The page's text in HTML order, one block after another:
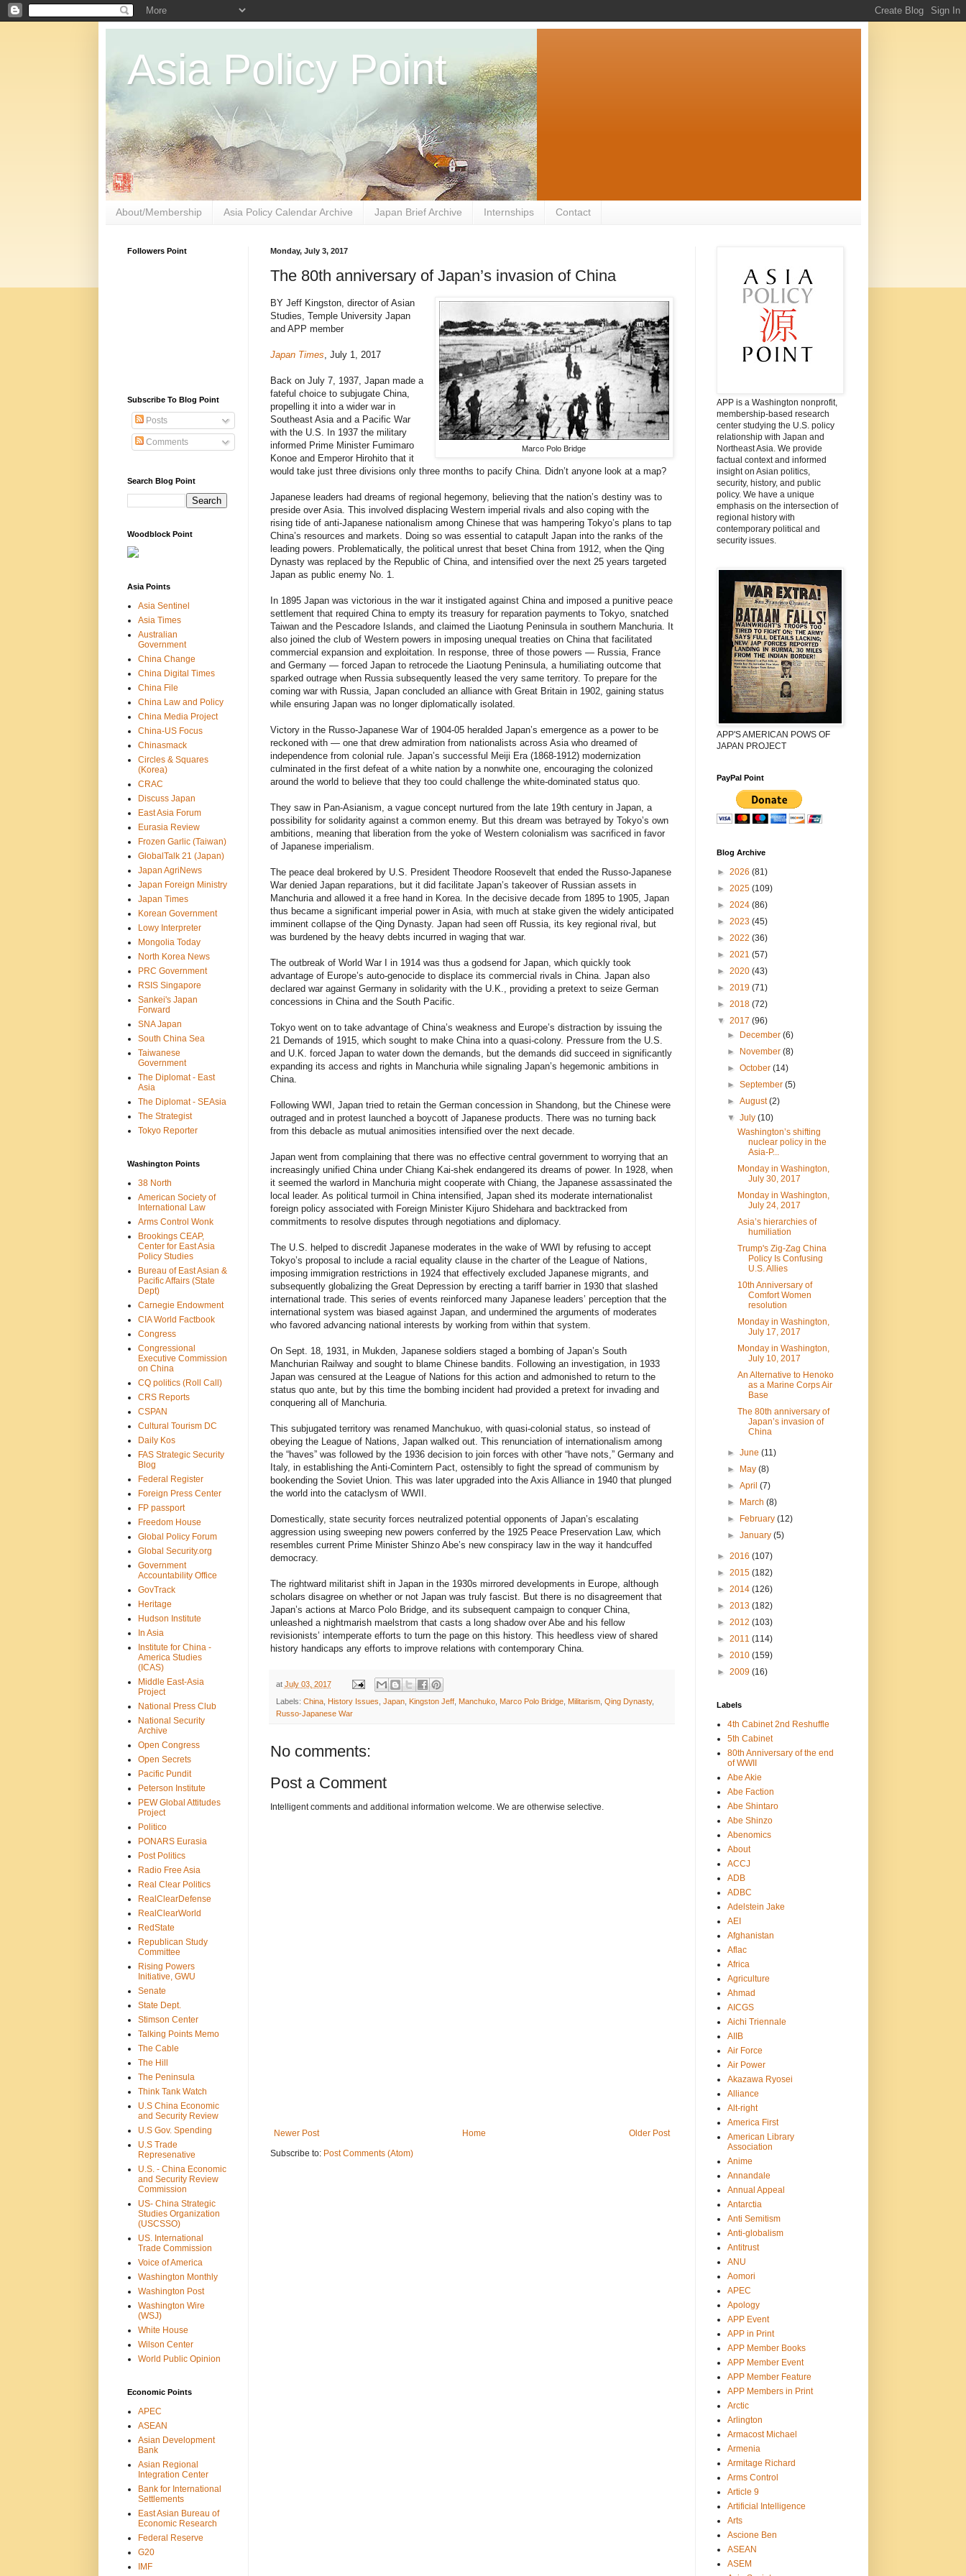
Asia Policy Point
About/Membership Asia Policy Calendar Archive Japan Brief Archive Internships Contact
Monday, July 3, 2017
The 80th anniversary of Japan’s invasion of China
Marco Polo Bridge
BY Jeff Kingston, director of Asian
Studies, Temple University Japan
and APP member
Japan Times, July 1, 2017
Back on July 7, 1937, Japan made a
fateful choice to subjugate China,
propelling it into a wider war in
Southeast Asia and a Pacific War
with the U.S. In 1937 the military
informed Prime Minister Fumimaro
Konoe and Emperor Hirohito that it
would take just three divisions only three months to pacify China. Didn’t anyone look at a map?
Japanese leaders had dreams of regional hegemony, believing that the nation’s destiny was to
preside over Asia. This involved displacing Western imperial rivals and also coping with the
rising tide of anti-Japanese nationalism among Chinese that was hampering Tokyo’s plans to tap
China’s resources and markets. Doing so was essential to catapult Japan into the ranks of the
leading powers. Problematically, the political unrest that beset China from 1912, when the Qing
Dynasty was replaced by the Republic of China, and intensified over the next 25 years targeted
Japan as public enemy No. 1.
In 1895 Japan was victorious in the war it instigated against China and imposed a punitive peace
settlement that required China to empty its treasury for reparation payments to Tokyo, snatched
Taiwan and the Pescadore Islands, and claimed the Liaotung Peninsula in southern Manchuria. It
also joined the club of Western powers in imposing unequal treaties on China that facilitated
commercial expansion and exploitation. In response, three of those powers — Russia, France
and Germany — forced Japan to retrocede the Liaotung Peninsula, a humiliating outcome that
sparked outrage when Russia subsequently leased the very same territory. To prepare for the
coming war with Russia, Japan concluded an alliance with Great Britain in 1902, gaining status
while ensuring Japan was no longer diplomatically isolated.
Victory in the Russo-Japanese War of 1904-05 heralded Japan’s emergence as a power to be
reckoned with — one that drew admiration from nationalists across Asia who dreamed of
independence from colonial rule. Japan’s successful Meiji Era (1868-1912) modernization
culminated in the first defeat of a white nation by a nonwhite one, encouraging the colonized
around the world to believe that they too could challenge the white-dominated status quo.
They saw in Pan-Asianism, a vague concept nurtured from the late 19th century in Japan, a
possibility for solidarity against a common enemy. But this dream was betrayed by Tokyo’s own
ambitions, meaning that liberation from the yoke of Western colonialism was sacrificed in favor
of Japanese imperialism.
The peace deal brokered by U.S. President Theodore Roosevelt that ended the Russo-Japanese
War denied Japan reparations, but it did facilitate Japan’s takeover of Russian assets in
Manchuria and allowed it a free hand in Korea. In the decisive decade from 1895 to 1905, Japan
thus became a significant imperial power in Asia, with much at stake given the widely anticipated
imminent collapse of the Qing Dynasty. Japan had seen off Russia, its key regional rival, but
was burdened by the heavy debts incurred in waging that war.
The outbreak of World War I in 1914 was thus a godsend for Japan, which quickly took
advantage of Europe’s auto-genocide to displace its commercial rivals in China. Japan also
declared war against Germany in solidarity with the U.K., providing a pretext to seize German
concessions in China and the South Pacific.
Tokyo went on to take advantage of China’s weakness and Europe’s distraction by issuing the
21 Demands of 1915, which sought to make China into a quasi-colony. Pressure from the U.S.
and U.K. forced Japan to water down the demands, but the demands did succeed in significantly
expanding its access and rights in Manchuria while signaling Japan’s hegemonic ambitions in
China.
Following WWI, Japan tried to retain the German concession in Shandong, but the Chinese were
outraged and in protest launched a boycott of Japanese products. There was no turning back
from this debacle as mutual animosities intensified over the next decade.
Japan went from complaining that there was no effective central government to worrying that an
increasingly unified China under Chiang Kai-shek endangered its dreams of power. In 1928, when
it seemed the warlord in Manchuria might cooperate with Chiang, the Japanese assassinated the
local leader. As political turmoil in China intensified, Japan shed its moderate internationalist
foreign policy associated with Foreign Minister Kijuro Shidehara and backtracked from
commitments to resolve disputes through negotiations and diplomacy.
The U.S. helped to discredit Japanese moderates in the wake of WWI by refusing to accept
Tokyo’s proposal to include a racial equality clause in the charter of the League of Nations,
imposing immigration restrictions in 1924 that effectively excluded Japanese migrants, and
subsequently globalizing the Great Depression by erecting a tariff barrier in 1930 that slashed
international trade. This series of events reinforced many Japanese leaders’ perception that the
international system was biased against Japan, and undermined the arguments of moderates
who favored advancing national interests by working from within that system.
On Sept. 18, 1931, in Mukden, Japanese soldiers staged a bombing of Japan’s South
Manchurian Railway and sought to blame Chinese bandits. Following an investigation, in 1933
Japan was censured at the League of Nations for this action and admonished to return to the
status quo ante, but by this time the bombing incident had provided a pretext for invading and
conquering all of Manchuria.
This subjugated territory was renamed Manchukuo, with quasi-colonial status, so instead of
obeying the League of Nations, Japan walked out. This renunciation of internationalism among
the “haves” was followed by the 1936 decision to join forces with other “have nots,” Germany and
Italy, in establishing the Anti-Comintern Pact, ostensibly to fight the spread of communism by
bookending the Soviet Union. This was later upgraded into the Axis Alliance in 1940 that plunged
the world into the cataclysm of WWII.
Domestically, state security forces neutralized potential opponents of Japan’s escalating
aggression using sweeping new powers conferred by the 1925 Peace Preservation Law, which
resembles current Prime Minister Shinzo Abe’s new conspiracy law in the way it handcuffed
democracy.
The rightward militarist shift in Japan in the 1930s mirrored developments in Europe, although
scholars disagree on whether or not Japan was truly fascist. But there is no disagreement that
Japan’s actions at Marco Polo Bridge, and its subsequent campaign to conquer China,
unleashed a nightmarish maelstrom that casts a long shadow over Abe and his fellow
revisionists’ intemperate efforts to turn the page on this history. This heedless view of shared
history handicaps any efforts to improve relations with contemporary China.
at July 03, 2017
Labels: China, History Issues Japan, Kingston Jeff, Manchuko, Marco Polo Bridge, Militarism, Qing Dynasty,
Russo-Japanese War
No comments:
Post a Comment
Intelligent comments and additional information welcome. We are otherwise selective.
Newer Post Older Post
Home
Subscribe to: Post Comments (Atom)
Followers Point
Subscribe To Blog Point
Posts
Comments
Search Blog Point
Woodblock Point
Asia Points
Asia Sentinel
Asia Times
Australian
Government
China Change
China Digital Times
China File
China Law and Policy
China Media Project
China-US Focus
Chinasmack
Circles & Squares
(Korea)
CRAC
Discuss Japan
East Asia Forum
Eurasia Review
Frozen Garlic (Taiwan)
GlobalTalk 21 (Japan)
Japan AgriNews
Japan Foreign Ministry
Japan Times
Korean Government
Lowy Interpreter
Mongolia Today
North Korea News
PRC Government
RSIS Singapore
Sankei's Japan
Forward
SNA Japan
South China Sea
Taiwanese
Government
The Diplomat - East
Asia
The Diplomat - SEAsia
The Strategist
Tokyo Reporter
Washington Points
38 North
American Society of
International Law
Arms Control Wonk
Brookings CEAP,
Center for East Asia
Policy Studies
Bureau of East Asian &
Pacific Affairs (State
Dept)
Carnegie Endowment
CIA World Factbook
Congress
Congressional
Executive Commission
on China
CQ politics (Roll Call)
CRS Reports
CSPAN
Cultural Tourism DC
Daily Kos
FAS Strategic Security
Blog
Federal Register
Foreign Press Center
FP passport
Freedom House
Global Policy Forum
Global Security.org
Government
Accountability Office
GovTrack
Heritage
Hudson Institute
In Asia
Institute for China -
America Studies
(ICAS)
Middle East-Asia
Project
National Press Club
National Security
Archive
Open Congress
Open Secrets
Pacific Pundit
Peterson Institute
PEW Global Attitudes
Project
Politico
PONARS Eurasia
Post Politics
Radio Free Asia
Real Clear Politics
RealClearDefense
RealClearWorld
RedState
Republican Study
Committee
Rising Powers
Initiative, GWU
Senate
State Dept.
Stimson Center
Talking Points Memo
The Cable
The Hill
The Peninsula
Think Tank Watch
U.S China Economic
and Security Review
U.S Gov. Spending
U.S Trade
Represenative
U.S. - China Economic
and Security Review
Commission
US- China Strategic
Studies Organization
(USCSSO)
US. International
Trade Commission
Voice of America
Washington Monthly
Washington Post
Washington Wire
(WSJ)
White House
Wilson Center
World Public Opinion
Economic Points
APEC
ASEAN
Asian Development
Bank
Asian Regional
Integration Center
Bank for International
Settlements
East Asian Bureau of
Economic Research
Federal Reserve
G20
IMF
APP is a Washington nonprofit,
membership-based research
center studying the U.S. policy
relationship with Japan and
Northeast Asia. We provide
factual context and informed
insight on Asian politics,
security, history, and public
policy. We have a unique
emphasis on the intersection of
regional history with
contemporary political and
security issues.
APP'S AMERICAN POWS OF
JAPAN PROJECT
PayPal Point
Blog Archive
► 2026 (81)
► 2025 (109)
► 2024 (86)
► 2023 (45)
► 2022 (36)
► 2021 (57)
► 2020 (43)
► 2019 (71)
► 2018 (72)
▼ 2017 (96)
► December (6)
► November (8)
► October (14)
► September (5)
► August(2)
▼ July (10)
Washington’s shifting
nuclear policy in the
Asia-P...
Monday in Washington,
July 30, 2017
Monday in Washington,
July 24, 2017
Asia’s hierarchies of
humiliation
Trump's Zig-Zag China
Policy Is Confusing
U.S. Allies
10th Anniversary of
Comfort Women
resolution
Monday in Washington,
July 17, 2017
Monday in Washington,
July 10, 2017
An Alternative to Henoko
as a Marine Corps Air
Base
The 80th anniversary of
Japan’s invasion of
China
► June (11)
► May (8)
► April (7)
► March (8)
► February (12)
► January (5)
► 2016 (107)
► 2015 (182)
► 2014 (126)
► 2013 (182)
► 2012 (103)
► 2011 (114)
► 2010 (159)
► 2009 (16)
Labels
4th Cabinet 2nd Reshuffle
5th Cabinet
80th Anniversary of the end
of WWII
Abe Akie
Abe Faction
Abe Shintaro
Abe Shinzo
Abenomics
About
ACCJ
ADB
ADBC
Adelstein Jake
AEI
Afghanistan
Aflac
Africa
Agriculture
Ahmad
AICGS
Aichi Triennale
AIIB
Air Force
Air Power
Akazawa Ryosei
Alliance
Alt-right
America First
American Library
Association
Anime
Annandale
Annual Appeal
Antarctia
Anti Semitism
Anti-globalism
Antitrust
ANU
Aomori
APEC
Apology
APP Event
APP in Print
APP Member Books
APP Member Event
APP Member Feature
APP Members in Print
Arctic
Arlington
Armacost Michael
Armenia
Armitage Richard
Arms Control
Article 9
Artificial Intelligence
Arts
Ascione Ben
ASEAN
ASEM